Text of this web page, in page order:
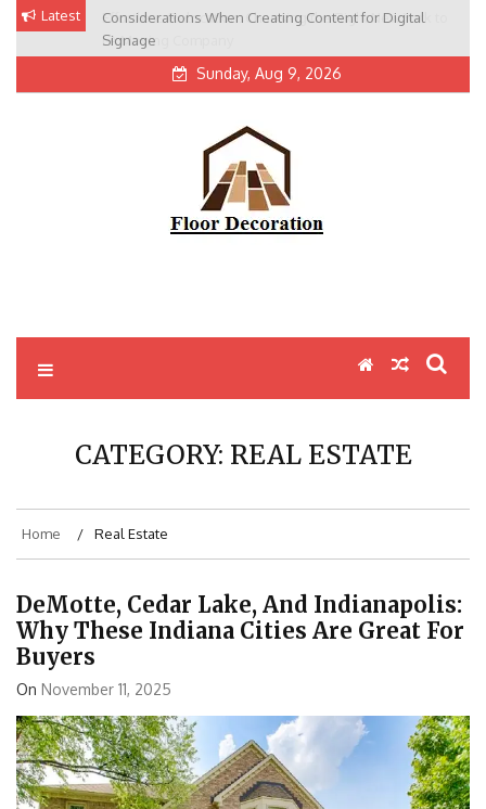
Skip
content
Latest
Considerations When Creating Content for Digital
Signage
Effortless Relocation: Choosing the Right New York to
LA Moving Company
Sunday, Aug 9, 2026
CATEGORY: REAL ESTATE
Home Real Estate
DeMotte, Cedar Lake, And Indianapolis:
Why These Indiana Cities Are Great For
Buyers
On November 11, 2025